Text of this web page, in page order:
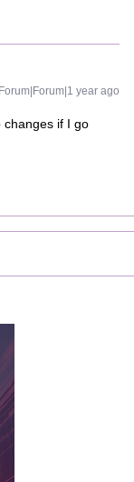
Forum|Forum|1 year ago
changes if I go